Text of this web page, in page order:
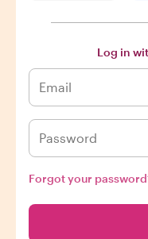
Log in
Forgot your